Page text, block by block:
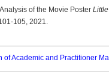
of the Movie Poster
105, 2021.
Academic and Practitioner